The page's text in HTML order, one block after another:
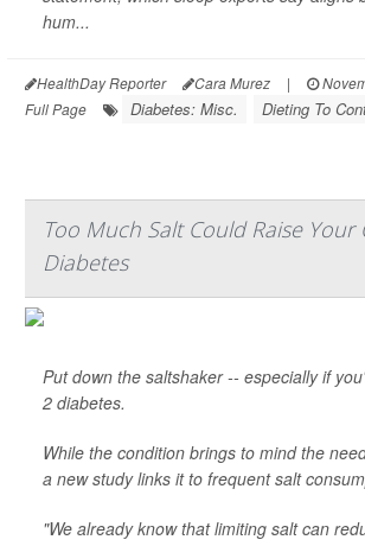
hum...
HealthDay Reporter Cara Murez |
Full Page
Diabetes: Misc. Dieting To
Too Much Salt Could Raise Your
Diabetes
Put down the saltshaker -- especially if
2 diabetes.
While the condition brings to mind the
a new study links it to frequent salt
"We already know that limiting salt can